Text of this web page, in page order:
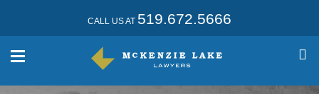
CALL US AT 519.672.5666